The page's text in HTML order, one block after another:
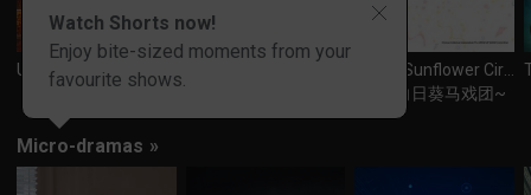
Umar Umami
GROW UP SHOW -Sunflower Circus-
Grow Up Show ~向日葵马戏团~
Micro-dramas »
Watch Shorts now!
Enjoy bite-sized moments from your
favourite shows.